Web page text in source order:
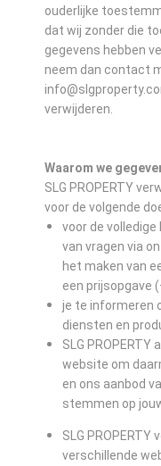
ouderlijke
dat wij zonder die
gegevens hebben
neem dan contact
verwijderen.
Waarom we
SLG PROPERTY
voor de volgende
voor de
van vragen via
het maken van
een prijsopgave
je te informeren
diensten en
SLG
website om
en ons aanbod
stemmen op
SLG
verschillende